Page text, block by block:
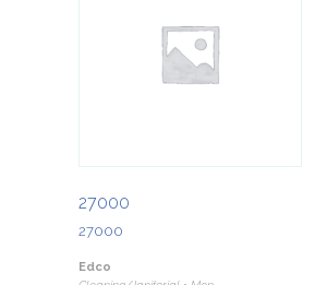
27000
27000
Edco